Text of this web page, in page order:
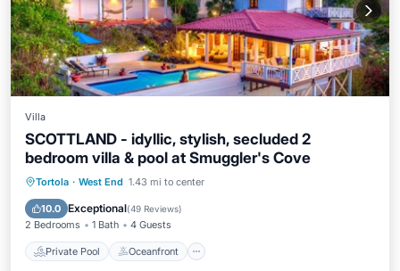
Villa
SCOTTLAND - idyllic, stylish, secluded 2
bedroom villa & pool at Smuggler's Cove
Tortola · West End 1.43 mi to center
10.0 Exceptional(49 Reviews)
2 Bedrooms 1 Bath 4 Guests
Private Pool Oceanfront
Private Pool Oceanfront
Pool